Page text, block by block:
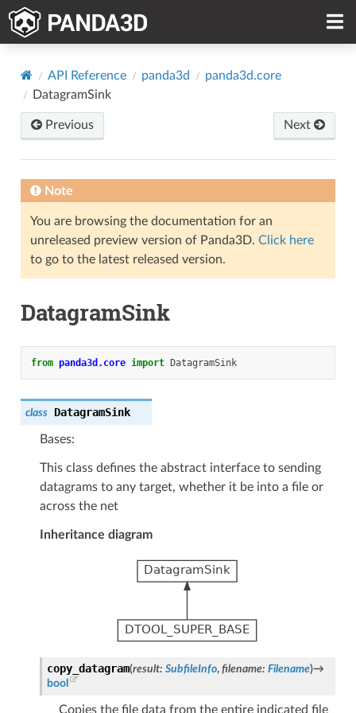
API Reference panda3d
panda3d.core
DatagramSink
Previous Next
Note
You are browsing the documentation for an
unreleased preview version of Panda3D. Click here
to go to the latest released version.
DatagramSink
from panda3d.core import DatagramSink
class DatagramSink
Bases:
This class defines the abstract interface to sending
datagrams to any target, whether it be into a file or
across the net
Inheritance diagram
copy_datagram(result: SubfileInfo, filename: Filename)→
bool
Copies the file data from the entire indicated file